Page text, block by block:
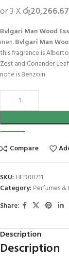
or 3 Xරු20,266.67
Bvlgari Man Wood
men.Bvlgari Man
this fragrance is
Zest and Coriander
note is Benzoin.
Compare
SKU: HFD00711
Category: Perfumes
Share:
Description
Description